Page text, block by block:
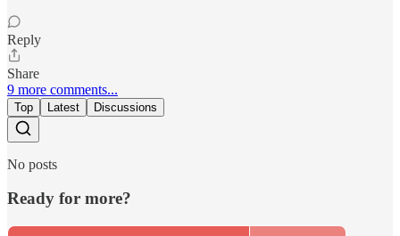
Reply
Share
9 more comments...
Top Latest Discussions
No posts
Ready for more?